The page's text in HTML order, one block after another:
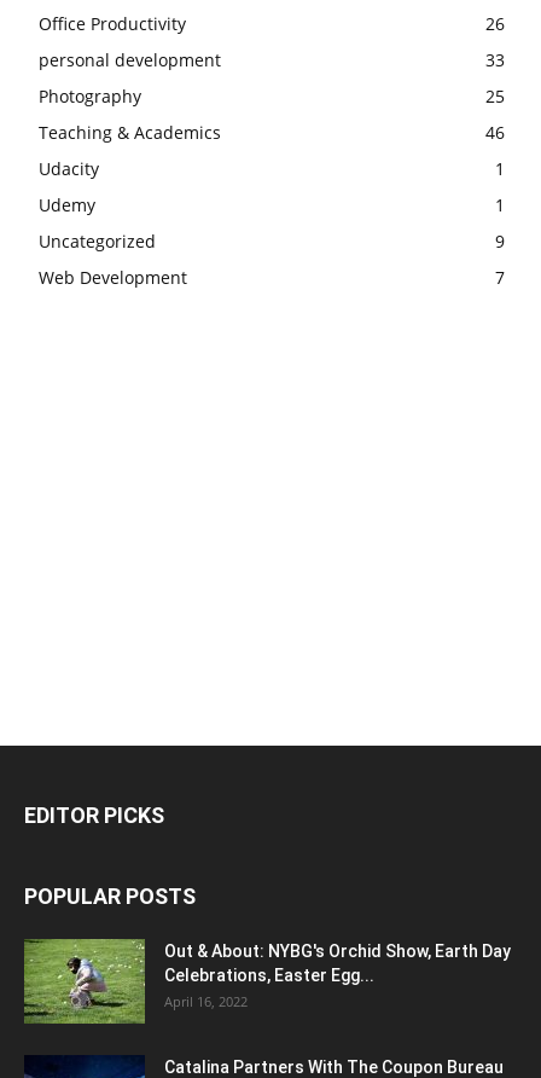
Office Productivity
26
personal development
33
Photography
25
Teaching & Academics
46
Udacity
1
Udemy
1
Uncategorized
9
Web Development
7
EDITOR PICKS
POPULAR POSTS
Out & About: NYBG's Orchid Show, Earth Day
Celebrations, Easter Egg...
April 16, 2022
Catalina Partners With The Coupon Bureau